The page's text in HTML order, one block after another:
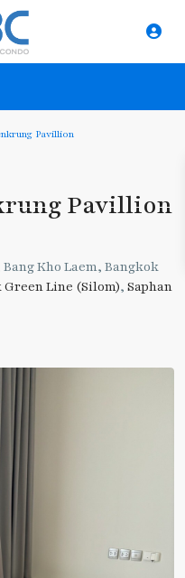
Pavillion
Pavillion
Kho Laem, Bangkok
Green Line (Silom), Saphan